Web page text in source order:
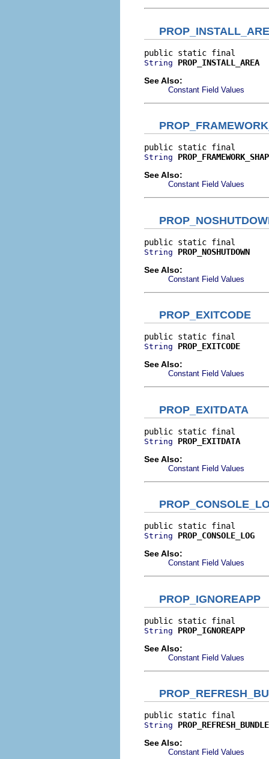
String
PROP_INSTALL_AREA
See Also:
Constant Field Values
String
See Also:
Constant Field Values
String
PROP_NOSHUTDOWN
See Also:
Constant Field Values
PROP_EXITCODE
String
PROP_EXITCODE
See Also:
Constant Field Values
PROP_EXITDATA
String
PROP_EXITDATA
See Also:
Constant Field Values
String
PROP_CONSOLE_LOG
See Also:
Constant Field Values
PROP_IGNOREAPP
String
PROP_IGNOREAPP
See Also:
Constant Field Values
String
See Also:
Constant Field Values